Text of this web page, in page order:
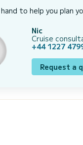
to help you plan
Nic
Cruise
+44 1227
Request a